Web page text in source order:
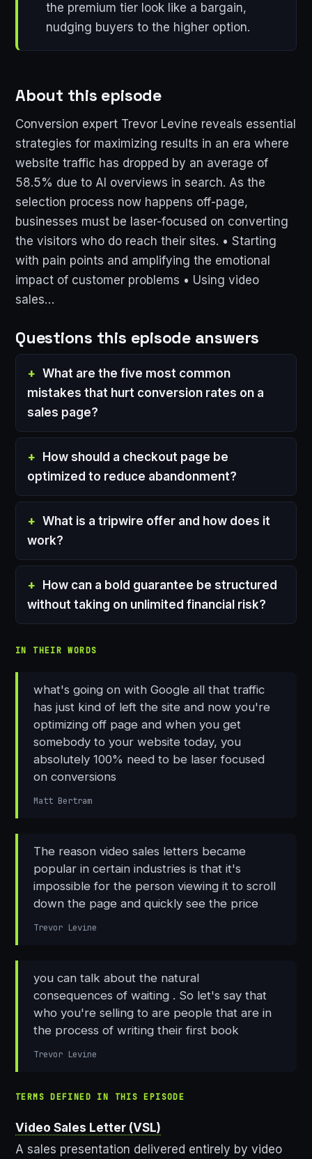
the premium tier look like a bargain,
nudging buyers to the higher option.
About this episode
Conversion expert Trevor Levine reveals essential
strategies for maximizing results in an era where
website traffic has dropped by an average of
58.5% due to AI overviews in search. As the
selection process now happens off-page,
businesses must be laser-focused on converting
the visitors who do reach their sites. • Starting
with pain points and amplifying the emotional
impact of customer problems • Using video
sales…
Questions this episode answers
What are the five most common
mistakes that hurt conversion rates on a
sales page?
How should a checkout page be
optimized to reduce abandonment?
What is a tripwire offer and how does it
work?
How can a bold guarantee be structured
without taking on unlimited financial risk?
IN THEIR WORDS
what's going on with Google all that traffic
has just kind of left the site and now you're
optimizing off page and when you get
somebody to your website today, you
absolutely 100% need to be laser focused
on conversions
Matt Bertram
The reason video sales letters became
popular in certain industries is that it's
impossible for the person viewing it to scroll
down the page and quickly see the price
Trevor Levine
you can talk about the natural
consequences of waiting . So let's say that
who you're selling to are people that are in
the process of writing their first book
Trevor Levine
TERMS DEFINED IN THIS EPISODE
Video Sales Letter (VSL)
A sales presentation delivered entirely by video